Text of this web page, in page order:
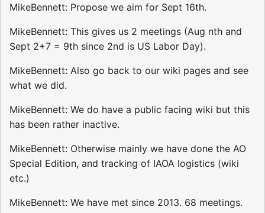
MikeBennett: Propose we aim for Sept 16th.
MikeBennett: This gives us 2 meetings (Aug nth and
Sept 2+7 = 9th since 2nd is US Labor Day).
MikeBennett: Also go back to our wiki pages and see
what we did.
MikeBennett: We do have a public facing wiki but this
has been rather inactive.
MikeBennett: Otherwise mainly we have done the AO
Special Edition, and tracking of IAOA logistics (wiki
etc.)
MikeBennett: We have met since 2013. 68 meetings.